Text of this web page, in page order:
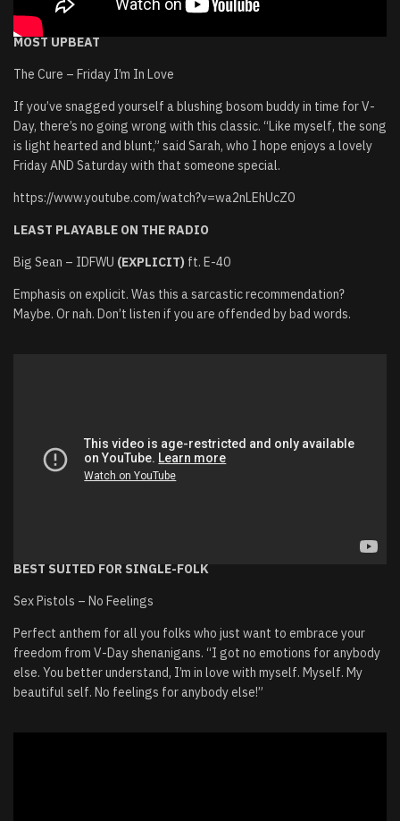
MOST UPBEAT
The Cure – Friday I’m In Love
If you’ve snagged yourself a blushing bosom buddy in time for V-
Day, there’s no going wrong with this classic. “Like myself, the song
is light hearted and blunt,” said Sarah, who I hope enjoys a lovely
Friday AND Saturday with that someone special.
https://www.youtube.com/watch?v=wa2nLEhUcZ0
LEAST PLAYABLE ON THE RADIO
Big Sean – IDFWU (EXPLICIT) ft. E-40
Emphasis on explicit. Was this a sarcastic recommendation?
Maybe. Or nah. Don’t listen if you are offended by bad words.
BEST SUITED FOR SINGLE-FOLK
Sex Pistols – No Feelings
Perfect anthem for all you folks who just want to embrace your
freedom from V-Day shenanigans. “I got no emotions for anybody
else. You better understand, I’m in love with myself. Myself. My
beautiful self. No feelings for anybody else!”